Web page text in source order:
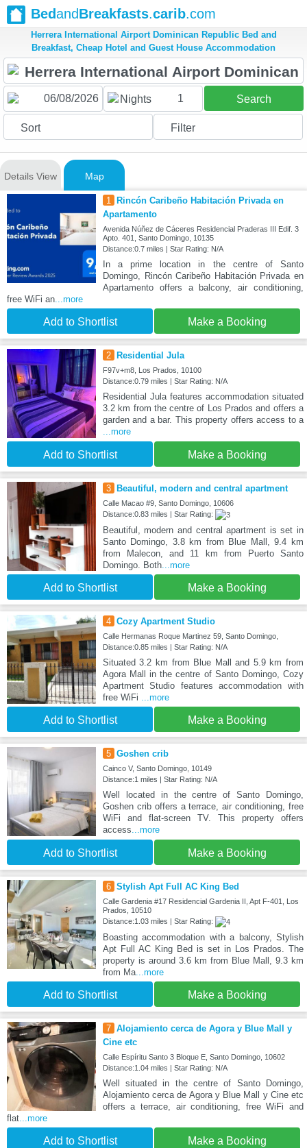
BedandBreakfasts.carib.com
Herrera International Airport Dominican Republic Bed and
Breakfast, Cheap Hotel and Guest House Accommodation
Nights 1 Search
Sort Filter
Details View Map
1
Rincón Caribeño Habitación Privada en
Apartamento
Avenida Núñez de Cáceres Residencial Praderas III Edif. 3
Apto. 401, Santo Domingo, 10135
Distance:0.7 miles | Star Rating: N/A
In a prime location in the centre of Santo
Domingo, Rincón Caribeño Habitación Privada en
Apartamento offers a balcony, air conditioning,
free WiFi an...more
Add to Shortlist Make a Booking
2 Residential Jula
F97v+m8, Los Prados, 10100
Distance:0.79 miles | Star Rating: N/A
Residential Jula features accommodation situated
3.2 km from the centre of Los Prados and offers a
garden and a bar. This property offers access to a
...more
Add to Shortlist Make a Booking
3 Beautiful, modern and central apartment
Calle Macao #9, Santo Domingo, 10606
Distance:0.83 miles | Star Rating:
Beautiful, modern and central apartment is set in
Santo Domingo, 3.8 km from Blue Mall, 9.4 km
from Malecon, and 11 km from Puerto Santo
Domingo. Both...more
Add to Shortlist Make a Booking
4 Cozy Apartment Studio
Calle Hermanas Roque Martinez 59, Santo Domingo,
Distance:0.85 miles | Star Rating: N/A
Situated 3.2 km from Blue Mall and 5.9 km from
Agora Mall in the centre of Santo Domingo, Cozy
Apartment Studio features accommodation with
free WiFi ...more
Add to Shortlist Make a Booking
5 Goshen crib
Cainco V, Santo Domingo, 10149
Distance:1 miles | Star Rating: N/A
Well located in the centre of Santo Domingo,
Goshen crib offers a terrace, air conditioning, free
WiFi and flat-screen TV. This property offers
access...more
Add to Shortlist Make a Booking
6 Stylish Apt Full AC King Bed
Calle Gardenia #17 Residencial Gardenia II, Apt F-401, Los
Prados, 10510
Distance:1.03 miles | Star Rating:
Boasting accommodation with a balcony, Stylish
Apt Full AC King Bed is set in Los Prados. The
property is around 3.6 km from Blue Mall, 9.3 km
from Ma...more
Add to Shortlist Make a Booking
7 Alojamiento cerca de Agora y Blue Mall y
Cine etc
Calle Espíritu Santo 3 Bloque E, Santo Domingo, 10602
Distance:1.04 miles | Star Rating: N/A
Well situated in the centre of Santo Domingo,
Alojamiento cerca de Agora y Blue Mall y Cine etc
offers a terrace, air conditioning, free WiFi and
flat...more
Add to Shortlist Make a Booking